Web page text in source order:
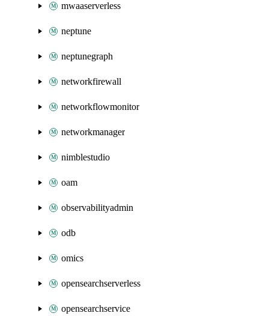
mwaaserverless
neptune
neptunegraph
networkfirewall
networkflowmonitor
networkmanager
nimblestudio
oam
observabilityadmin
odb
omics
opensearchserverless
opensearchservice